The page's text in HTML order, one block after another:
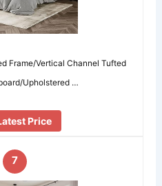
Frame/Vertical Channel Tufted
Upholstered …
Price
7